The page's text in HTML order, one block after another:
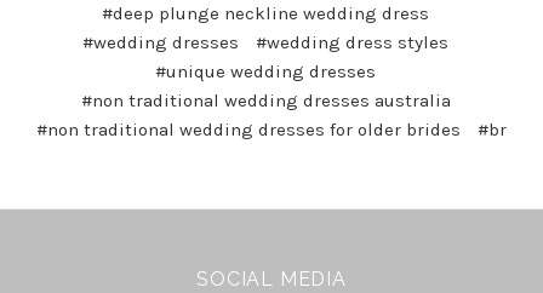
#deep plunge neckline wedding dress
#wedding dresses
#wedding dress styles
#unique wedding dresses
#non traditional wedding dresses australia
#non traditional wedding dresses for older brides
#br
SOCIAL MEDIA